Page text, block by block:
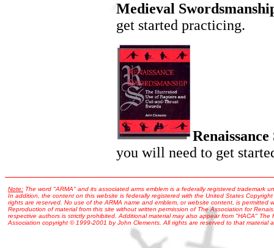
Medieval
get started practicing.
you will need to get
Note: The word "ARMA" and its associated arms emblem is a federally registered trademark
In addition, the content on this website is federally registered with the United States
rights are reserved. No use of the ARMA name and emblem, or website content, is permitted
Reproduction of material from this site without written permission of The Association for
respective authors is strictly prohibited. Additional material may also appear from "HACA" The
Association copyright © 1999-2001 by John Clements. All rights are reserved to that material